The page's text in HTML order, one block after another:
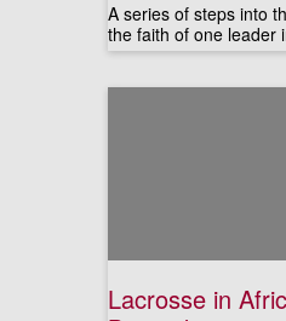
A series of steps into
the faith of one leader
Lacrosse in